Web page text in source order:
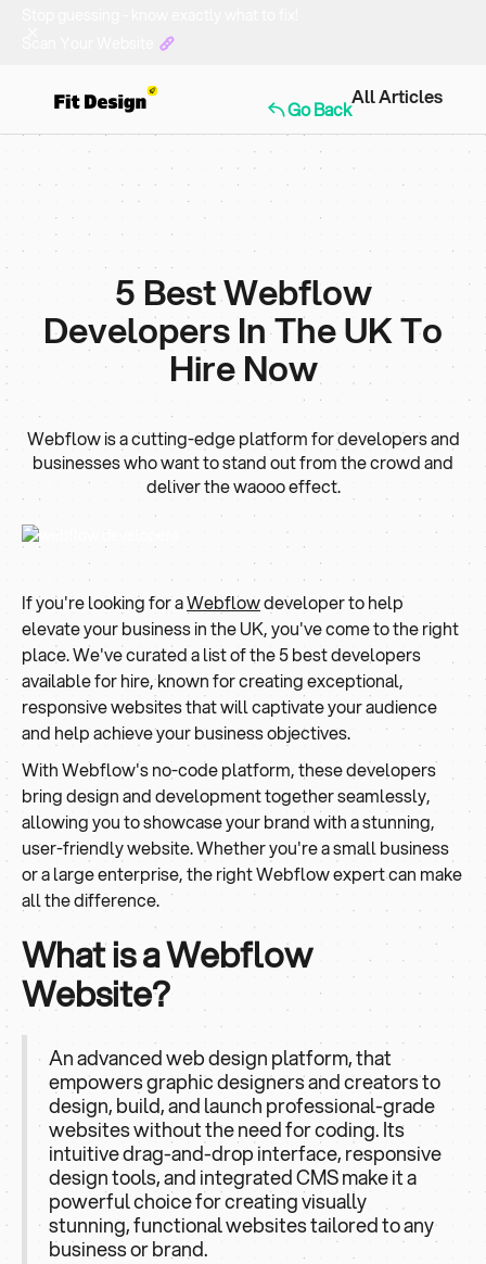
Go Back
All Articles
5 Best Webflow
Developers In The UK To
Hire Now
Webflow is a cutting-edge platform for developers and
businesses who want to stand out from the crowd and
deliver the waooo effect.
If you're looking for aWebflowdeveloper to help
elevate your business in the UK, you've come to the right
place. We've curated a list of the 5 best developers
available for hire, known for creating exceptional,
responsive websites that will captivate your audience
and help achieve your business objectives.
With Webflow's no-code platform, these developers
bring design and development together seamlessly,
allowing you to showcase your brand with a stunning,
user-friendly website. Whether you're a small business
or a large enterprise, the right Webflow expert can make
all the difference.
What is a Webflow
Website?
An advanced web design platform, that
empowers graphic designers and creators to
design, build, and launch professional-grade
websites without the need for coding. Its
intuitive drag-and-drop interface, responsive
design tools, and integrated CMS make it a
powerful choice for creating visually
stunning, functional websites tailored to any
business or brand.